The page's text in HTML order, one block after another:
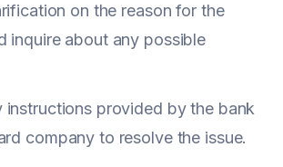
on the reason for the
inquire about any possible
instructions provided by the bank
company to resolve the issue.